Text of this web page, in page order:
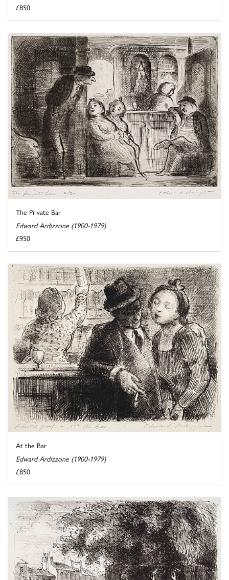
£850
The Private Bar
Edward Ardizzone (1900-1979)
£950
At the Bar
Edward Ardizzone (1900-1979)
£850